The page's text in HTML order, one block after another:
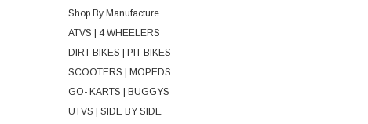
Shop By Manufacture
ATVS | 4 WHEELERS
DIRT BIKES | PIT BIKES
SCOOTERS | MOPEDS
GO- KARTS | BUGGYS
UTVS | SIDE BY SIDE